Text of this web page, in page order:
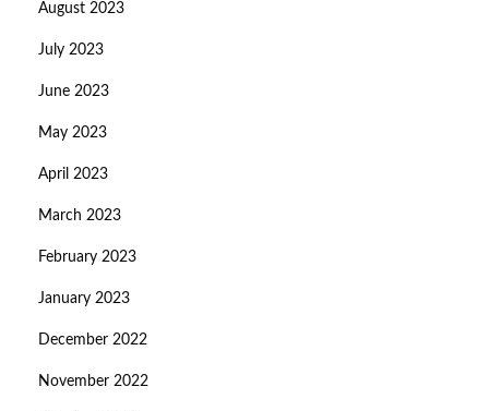
August 2023
July 2023
June 2023
May 2023
April 2023
March 2023
February 2023
January 2023
December 2022
November 2022